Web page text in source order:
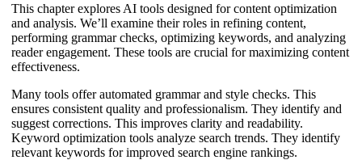
This chapter explores AI tools designed for content optimization
and analysis. We’ll examine their roles in refining content,
performing grammar checks, optimizing keywords, and analyzing
reader engagement. These tools are crucial for maximizing content
effectiveness.
Many tools offer automated grammar and style checks. This
ensures consistent quality and professionalism. They identify and
suggest corrections. This improves clarity and readability.
Keyword optimization tools analyze search trends. They identify
relevant keywords for improved search engine rankings.